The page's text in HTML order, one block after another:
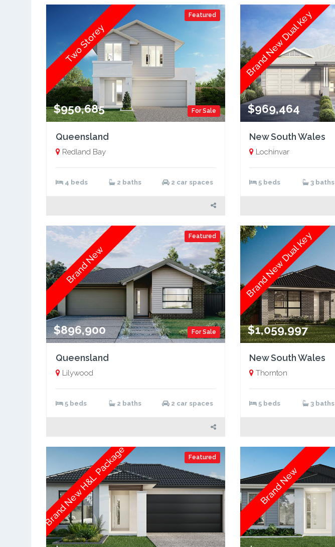
Featured
For Sale
$950,685
Two Storey
Queensland
Redland Bay
4 beds 2 baths 2 car spaces
$969,464
Brand New Dual Key
New South Wales
Lochinvar
5 beds 3 baths
Featured
For Sale
$896,900
Brand New
Queensland
Lilywood
5 beds 2 baths 2 car spaces
$1,059,997
Brand New Dual Key
New South Wales
Thornton
5 beds 3 baths
Featured
Brand New H&L Package Brand New